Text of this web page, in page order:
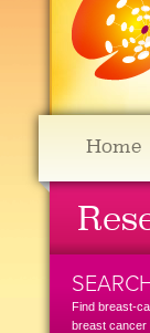
Home
Find breast-
breast cancer